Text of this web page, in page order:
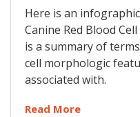
Here is an
Canine Red Blood
is a summary of
cell morphologic
associated with.
Read More